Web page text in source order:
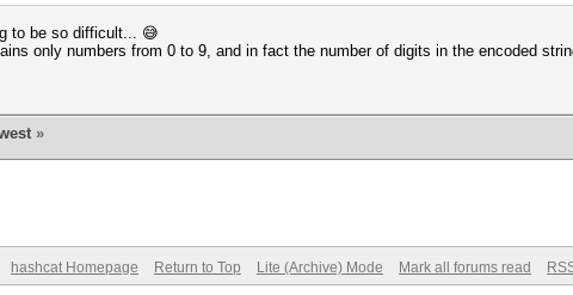
to be so difficult... 😅
only numbers from 0 to 9, and in fact the number of digits in the encoded
»
hashcat Homepage Return to Top Lite (Archive) Mode Mark all forums read